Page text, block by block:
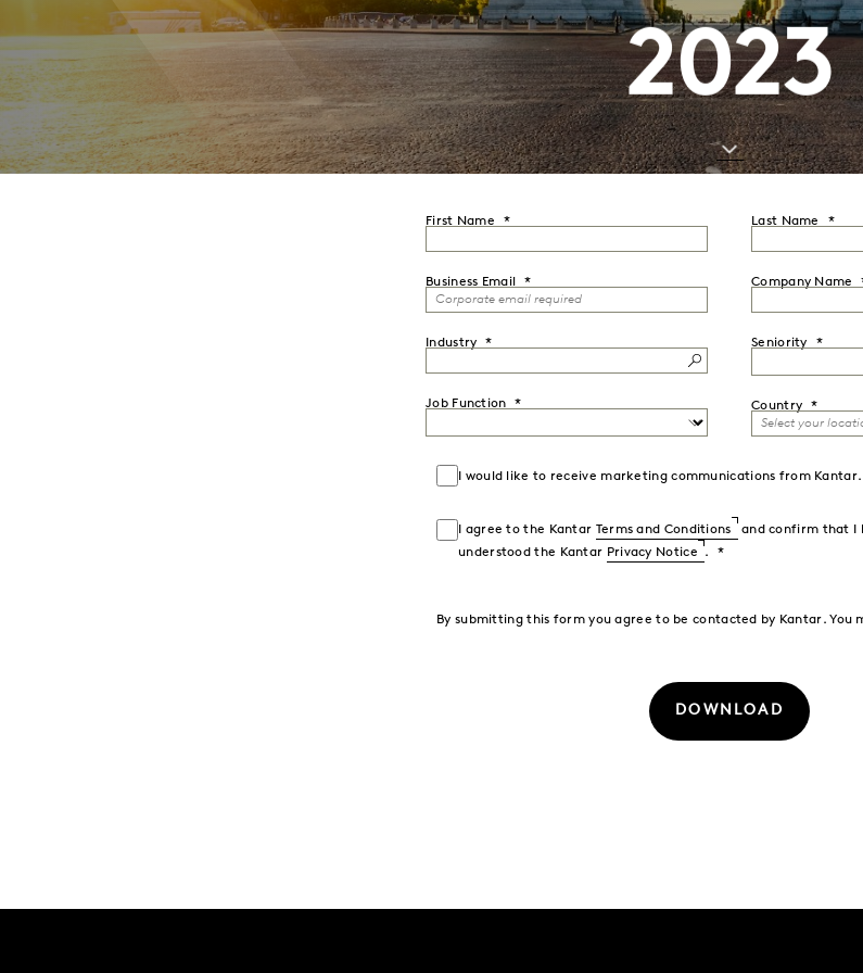
2023
First Name Last Name
Business Email Company Name
Industry
Job Function
Seniority
Country
I would like to receive marketing communications from Kantar.
I agree to the Kantar Terms and Conditions
and confirm that I
understood the Kantar Privacy Notice .
By submitting this form you agree to be contacted by Kantar. You
DOWNLOAD